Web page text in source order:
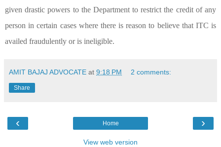
given drastic powers to the Department to restrict the credit of any
person in certain cases where there is reason to believe that ITC is
availed fraudulently or is ineligible.
AMIT BAJAJ ADVOCATE at 9:18 PM 2 comments:
Share
‹ ›
Home
View web version